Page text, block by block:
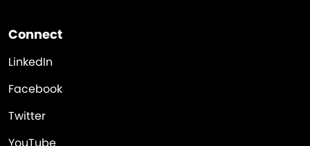
Connect
LinkedIn
Facebook
Twitter